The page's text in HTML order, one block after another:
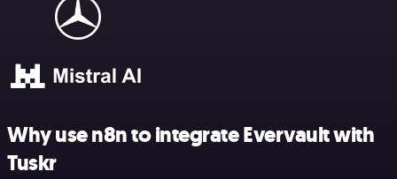
Why use n8n to integrate Evervault with
Tuskr